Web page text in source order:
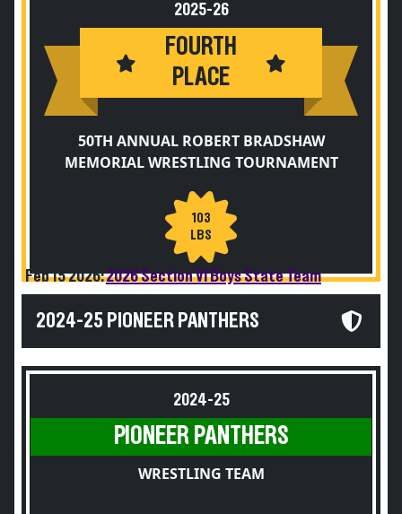
2025-26
FOURTH
PLACE
50TH ANNUAL ROBERT BRADSHAW
MEMORIAL WRESTLING TOURNAMENT
103
LBS
Feb 15 2026:2026 Section VI Boys State Team
2024-25 PIONEER PANTHERS
2024-25
PIONEER PANTHERS
WRESTLING TEAM